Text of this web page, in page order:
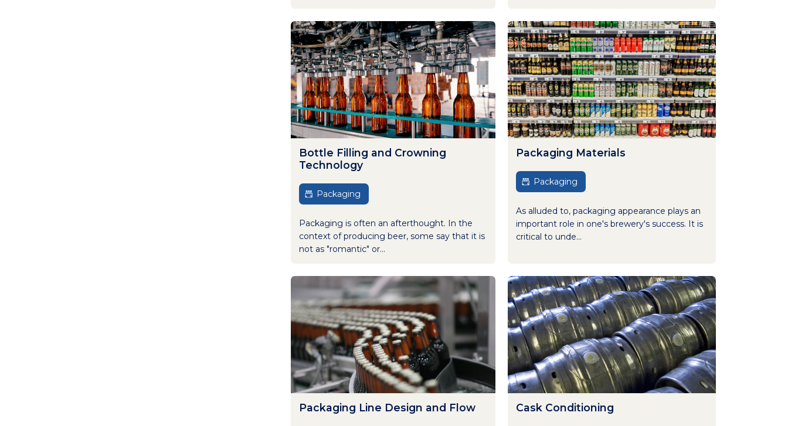
Bottle Filling and Crowning
Technology
Packaging
Packaging is often an afterthought. In the
context of producing beer, some say that it is
not as "romantic" or...
Packaging Materials
Packaging
As alluded to, packaging appearance plays an
important role in one's brewery's success. It is
critical to unde...
Packaging Line Design and Flow Cask Conditioning